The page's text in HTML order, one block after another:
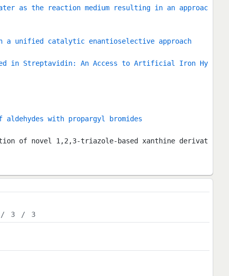
as the reaction medium resulting in an approac
a unified catalytic enantioselective approach
in Streptavidin: An Access to Artificial Iron Hy
with propargyl bromides
of novel 1,2,3-triazole-based xanthine derivat
/ 3 /
3